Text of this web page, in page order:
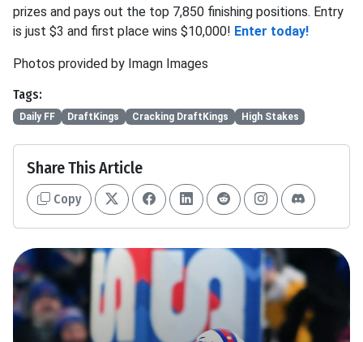
prizes and pays out the top 7,850 finishing positions. Entry
is just $3 and first place wins $10,000! Enter today!
Photos provided by Imagn Images
Tags:
Daily FF DraftKings Cracking DraftKings High Stakes
Share This Article
Copy